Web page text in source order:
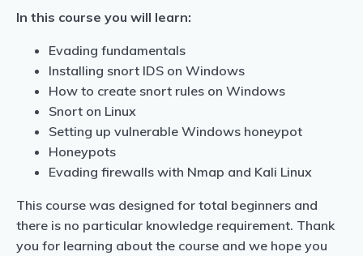
In this course you will learn:
Evading fundamentals
Installing snort IDS on Windows
How to create snort rules on Windows
Snort on Linux
Setting up vulnerable Windows honeypot
Honeypots
Evading firewalls with Nmap and Kali Linux
This course was designed for total beginners and
there is no particular knowledge requirement. Thank
you for learning about the course and we hope you